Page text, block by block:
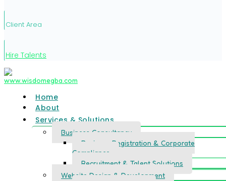
Client Area
Hire Talents
Home
About
Services & Solutions
Business Consultancy
Business Registration & Corporate
Compliance
Recruitment & Talent Solutions
Website Design & Development